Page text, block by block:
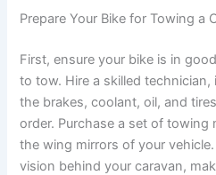
Prepare Your Bike for Towing a
First, ensure your bike is in
to tow. Hire a skilled
the brakes, coolant, oil, and
order. Purchase a set of
the wing mirrors of your
vision behind your caravan,